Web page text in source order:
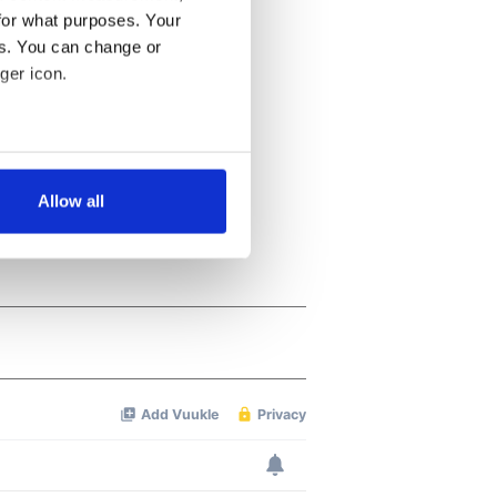
what purposes. Your
You can change or
icon.
meters
Allow all